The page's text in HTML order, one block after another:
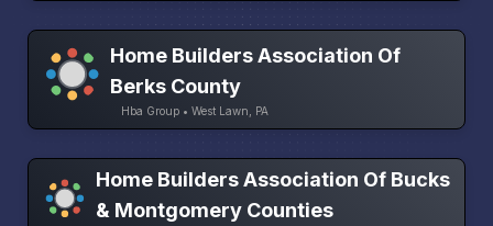
Home Builders Association Of
Berks County
Hba Group • West Lawn, PA
Home Builders Association Of Bucks
& Montgomery Counties